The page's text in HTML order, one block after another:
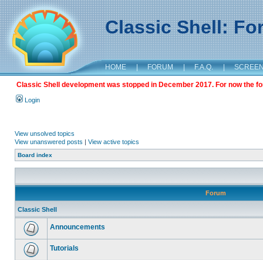
Classic Shell:
HOME | FORUM | F.A.Q. |
Classic Shell development was stopped in December 2017. For now the
Login
View unsolved topics
View unanswered posts | View active topics
Board index
Forum
Classic Shell
Announcements
Tutorials